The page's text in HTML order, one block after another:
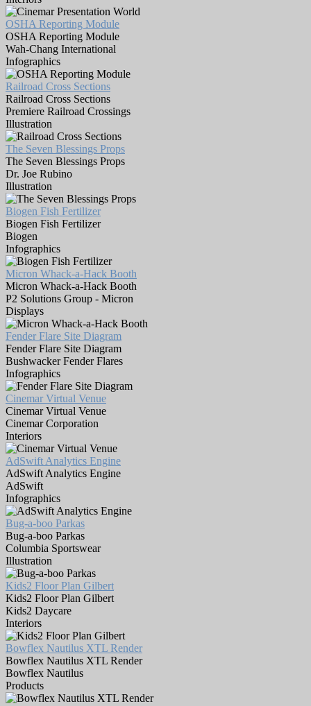
OSHA Reporting Module
OSHA Reporting Module
Wah-Chang International
Infographics
Railroad Cross Sections
Railroad Cross Sections
Premiere Railroad Crossings
Illustration
The Seven Blessings Props
The Seven Blessings Props
Dr. Joe Rubino
Illustration
Biogen Fish Fertilizer
Biogen Fish Fertilizer
Biogen
Infographics
Micron Whack-a-Hack Booth
Micron Whack-a-Hack Booth
P2 Solutions Group - Micron
Displays
Fender Flare Site Diagram
Fender Flare Site Diagram
Bushwacker Fender Flares
Infographics
Cinemar Virtual Venue
Cinemar Virtual Venue
Cinemar Corporation
Interiors
AdSwift Analytics Engine
AdSwift Analytics Engine
AdSwift
Infographics
Bug-a-boo Parkas
Bug-a-boo Parkas
Columbia Sportswear
Illustration
Kids2 Floor Plan Gilbert
Kids2 Floor Plan Gilbert
Kids2 Daycare
Interiors
Bowflex Nautilus XTL Render
Bowflex Nautilus XTL Render
Bowflex Nautilus
Products